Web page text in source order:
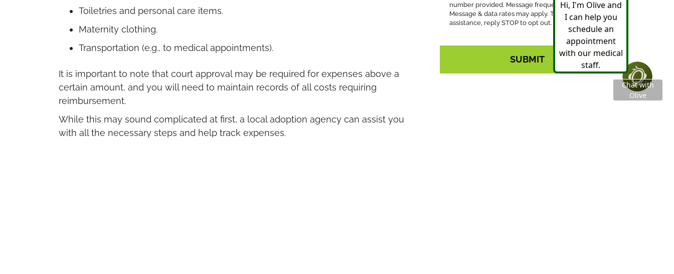
Toiletries and personal care items.
Maternity clothing.
Transportation (e.g., to medical appointments).
It is important to note that court approval may be required for expenses above a
certain amount, and you will need to maintain records of all costs requiring
reimbursement.
While this may sound complicated at first, a local adoption agency can assist you
with all the necessary steps and help track expenses.
number provided. Message frequency may vary.
Message & data rates may apply. Text HELP for
assistance, reply STOP to opt out.